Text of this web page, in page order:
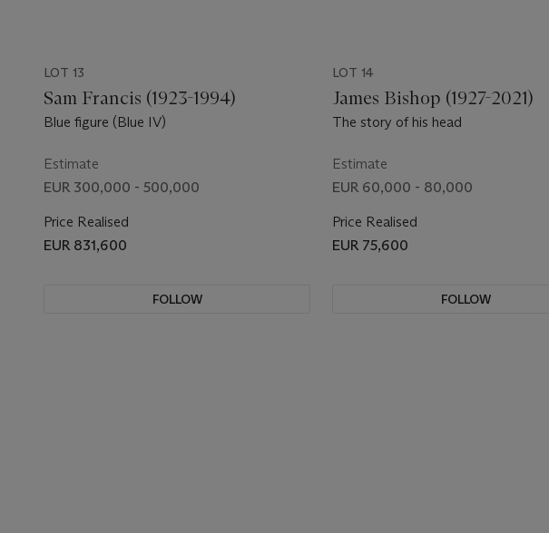
LOT 13
Sam Francis (1923-1994)
Blue figure (Blue IV)
Estimate
EUR 300,000 - 500,000
Price Realised
EUR 831,600
FOLLOW
LOT 14
James Bishop (1927-2021)
The story of his head
Estimate
EUR 60,000 - 80,000
Price Realised
EUR 75,600
FOLLOW